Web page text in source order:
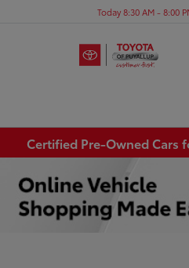
Today 8:30 AM - 8:00
Certified Pre-Owned Cars